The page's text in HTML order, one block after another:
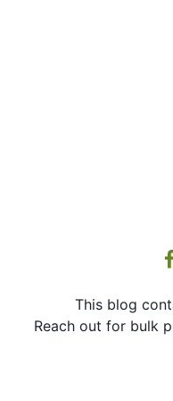
This blog
Reach out for bulk